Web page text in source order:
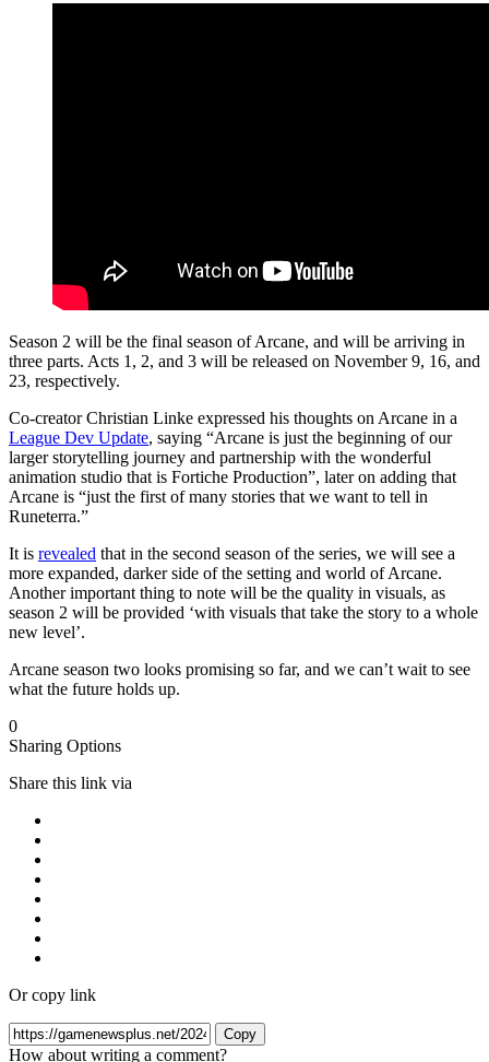
Season 2 will be the final season of Arcane, and will be arriving in
three parts. Acts 1, 2, and 3 will be released on November 9, 16, and
23, respectively.
Co-creator Christian Linke expressed his thoughts on Arcane in a
League Dev Update, saying “Arcane is just the beginning of our
larger storytelling journey and partnership with the wonderful
animation studio that is Fortiche Production”, later on adding that
Arcane is “just the first of many stories that we want to tell in
Runeterra.”
It is revealed that in the second season of the series, we will see a
more expanded, darker side of the setting and world of Arcane.
Another important thing to note will be the quality in visuals, as
season 2 will be provided ‘with visuals that take the story to a whole
new level’.
Arcane season two looks promising so far, and we can’t wait to see
what the future holds up.
0
Sharing Options
Share this link via
Or copy link
Copy
How about writing a comment?